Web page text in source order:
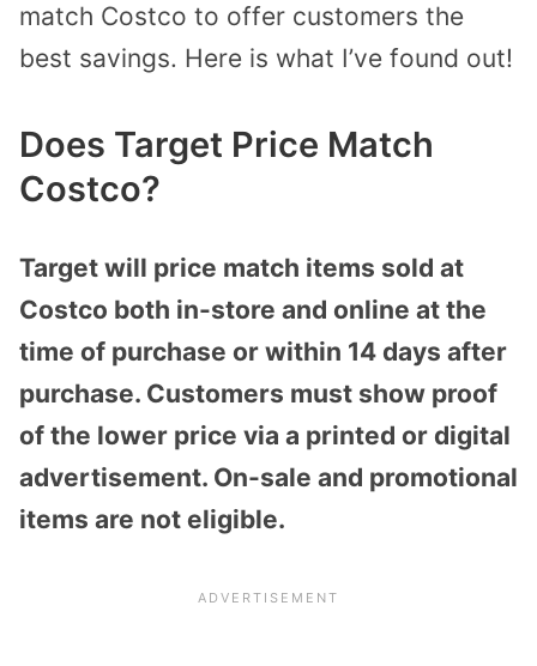
match Costco to offer customers the
best savings. Here is what I’ve found out!
Does Target Price Match
Costco?
Target will price match items sold at
Costco both in-store and online at the
time of purchase or within 14 days after
purchase. Customers must show proof
of the lower price via a printed or digital
advertisement. On-sale and promotional
items are not eligible.